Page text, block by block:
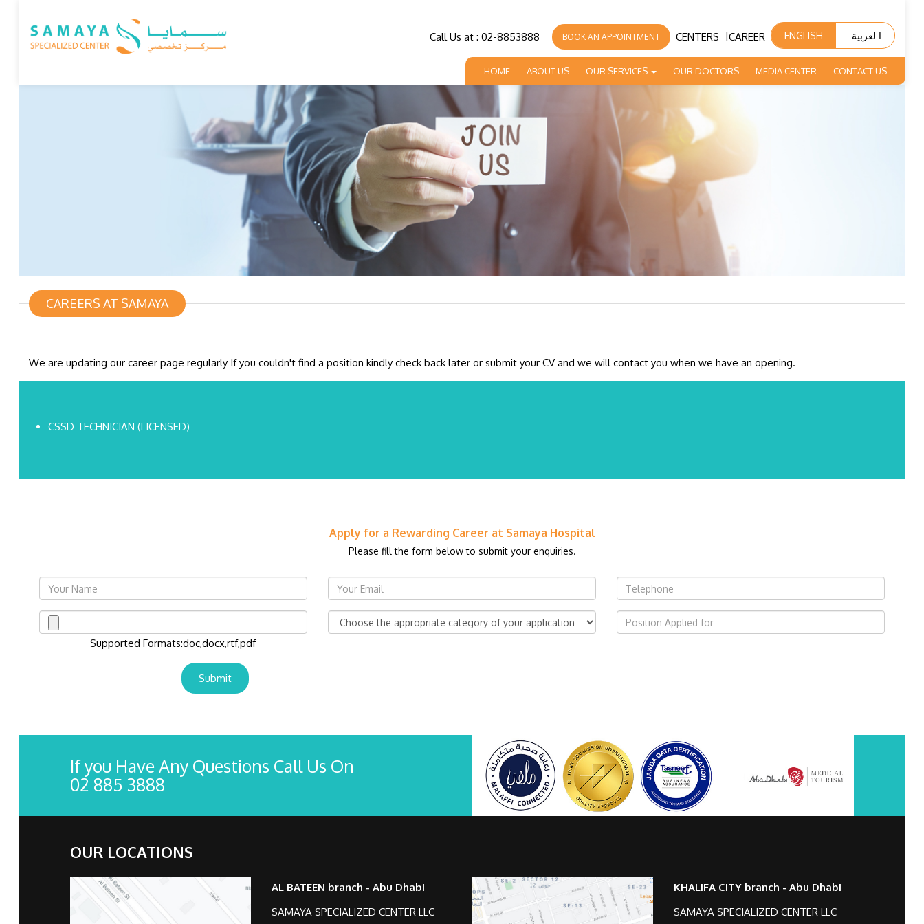
Call Us at : 02-8853888 BOOK AN APPOINTMENT CENTERS |CAREER ENGLISH ا لعربية
HOME ABOUT US OUR SERVICES OUR DOCTORS MEDIA CENTER CONTACT US
CAREERS AT SAMAYA
We are updating our career page regularly If you couldn't find a position kindly check back later or submit your CV and we will contact you when we have an opening.
CSSD TECHNICIAN (LICENSED)
Apply for a Rewarding Career at Samaya Hospital
Please fill the form below to submit your enquiries.
Supported Formats:doc,docx,rtf,pdf
If you Have Any Questions Call Us On
02 885 3888
OUR LOCATIONS
AL BATEEN branch - Abu Dhabi
SAMAYA SPECIALIZED CENTER LLC
KHALIFA CITY branch - Abu Dhabi
SAMAYA SPECIALIZED CENTER LLC